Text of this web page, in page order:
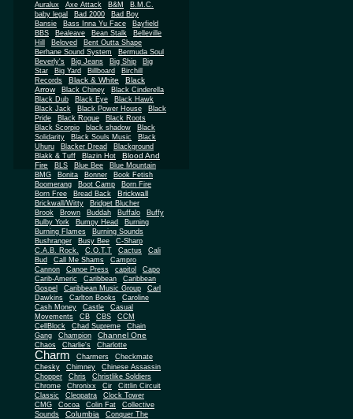
Auralux Axe Attack B&M
B.M.C.
baby legal
Bad 2000
Bad Boy
Bansie
Bass Inna Yu Face
Bayfield
BBS
Bealeave Bean Stalk
Belleville
Hill
Beloved
Bent Outta Shape
Berhane Sound System
Bermuda Soul
Beverly's
Big Jeans Big Ship
Big
Star
Big Yard Billboard
Birchill
Records
Black & White
Black
Arrow
Black Chiney
Black Cinderella
Black Dub
Black Eye
Black Hawk
Black Jack
Black Power House
Black
Pride
Black Rogue
Black Roots
Black Scorpio
black shadow
Black
Solidarity
Black Souls Music
Black
Uhuru
Blacker Dread
Blackground
Blakk & Tuff
Blazin Hot
Blood And
Fire
BLS Blue Bee
Blue Mountain
BMG
Bonita Bonner
Book Fetish
Boomerang
Boot Camp
Born Fire
Born Free
Bread Back Brickwall
Brickwall/Witty
Bridget Blucher
Brook
Brown Buddah Buffalo
Buffy
Bulby York
Bumpy Head
Burning
Burning Flames
Burning Sounds
Bushranger
Busy Bee
C-Sharp
C.A.B. Rock.
C.O.T.T Cactus
Cali
Bud
Call Me Shams
Campro
Cannon
Canoe Press capitol
Capo
Carib-Americ
Caribbean
Caribbean
Gospel
Caribbean Music Group
Carl
Dawkins
Carlton Books
Caroline
Cash Money
Castle
Casual
Movements
CB CBS
CCM
CellBlock
Chad Supreme
Chain
Gang
Champion Channel One
Chaos Charlie's Charlotte
Charm Charmers
Checkmate
Chesky
Chimney
Chinese Assassin
Chopper
Chris
Christlike Soldiers
Chrome
Chronixx Cir
Cittlin Circuit
Classic
Cleopatra
Clock Tower
CMG
Cocoa Colin Fat
Collective
Sounds
Columbia
Conquer The